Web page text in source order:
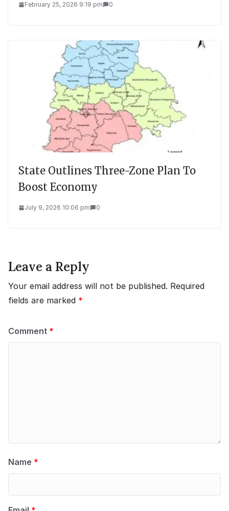
February 25, 2026 9:19 pm 0
State Outlines Three-Zone Plan To
Boost Economy
July 9, 2026 10:06 pm 0
Leave a Reply
Your email address will not be published. Required
fields are marked *
Comment *
Name *